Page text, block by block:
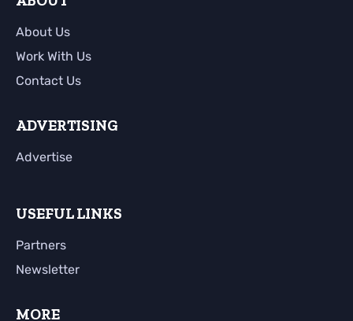
About Us
Work With Us
Contact Us
ADVERTISING
Advertise
USEFUL LINKS
Partners
Newsletter
MORE